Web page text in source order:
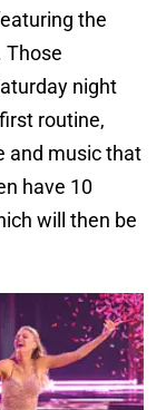
the
Those
night
routine,
and music that
have 10
will then be